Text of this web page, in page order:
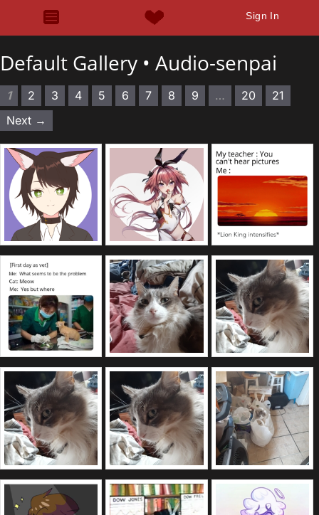
Sign In
Default Gallery • Audio-senpai
1 2 3 4 5 6 7 8 9 … 20
21
Next →